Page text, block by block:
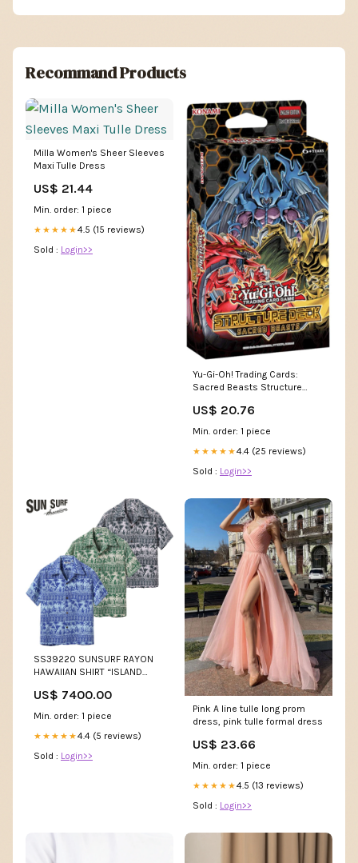
Recommand Products
Milla Women's Sheer Sleeves
Maxi Tulle Dress
US$ 21.44
Min. order: 1 piece
★★★★★4.5 (15 reviews)
Sold : Login>>
Yu-Gi-Oh! Trading Cards:
Sacred Beasts Structure
Games
US$ 20.76
Min. order: 1 piece
★★★★★4.4 (25 reviews)
Sold : Login>>
SS39220 SUNSURF RAYON
HAWAIIAN SHIRT “ISLAND
US$ 7400.00
Min. order: 1 piece
★★★★★4.4 (5 reviews)
Sold : Login>>
Pink A line tulle long prom
dress, pink tulle formal dress
US$ 23.66
Min. order: 1 piece
★★★★★4.5 (13 reviews)
Sold : Login>>